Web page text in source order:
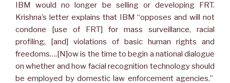
IBM would no longer be selling or developing FRT.
Krishna’s letter explains that IBM “opposes and will not
condone [use of FRT] for mass surveillance, racial
profiling, [and] violations of basic human rights and
freedoms….[N]ow is the time to begin a national dialogue
on whether and how facial recognition technology should
be employed by domestic law enforcement agencies.”